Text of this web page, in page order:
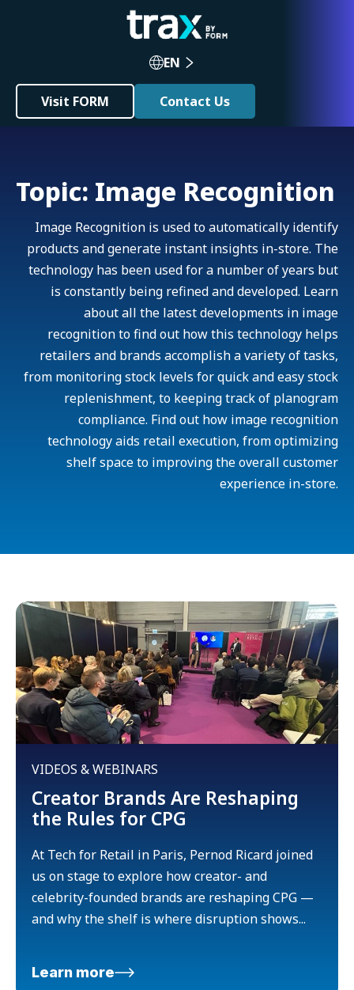
EN
Visit FORM Contact Us
Topic: Image Recognition
Image Recognition is used to automatically identify
products and generate instant insights in-store. The
technology has been used for a number of years but
is constantly being refined and developed. Learn
about all the latest developments in image
recognition to find out how this technology helps
retailers and brands accomplish a variety of tasks,
from monitoring stock levels for quick and easy stock
replenishment, to keeping track of planogram
compliance. Find out how image recognition
technology aids retail execution, from optimizing
shelf space to improving the overall customer
experience in-store.
VIDEOS & WEBINARS
Creator Brands Are Reshaping
the Rules for CPG
At Tech for Retail in Paris, Pernod Ricard joined
us on stage to explore how creator- and
celebrity-founded brands are reshaping CPG —
and why the shelf is where disruption shows...
Learn more